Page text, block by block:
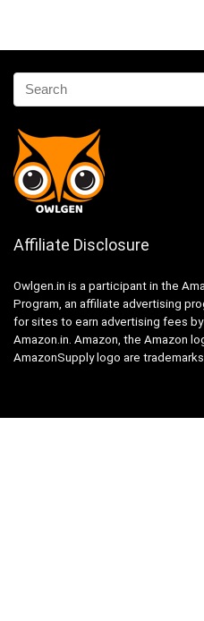
Affiliate Disclosure
Owlgen.in is a participant in the
Program, an affiliate advertising
for sites to earn advertising fees
Amazon.in. Amazon, the Amazon
AmazonSupply logo are